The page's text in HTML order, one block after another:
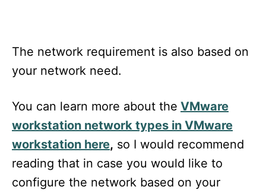
The network requirement is also based on
your network need.
You can learn more about the VMware
workstation network types in VMware
workstation here, so I would recommend
reading that in case you would like to
configure the network based on your